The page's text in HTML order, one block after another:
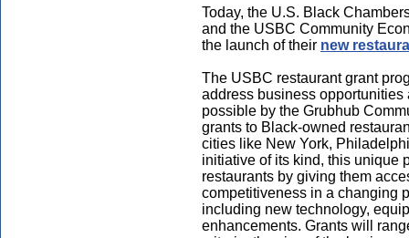
Today, the U.S. Black
and the USBC Community
the launch of their new
The USBC restaurant grant
address business
possible by the Grubhub
grants to Black-owned
cities like New York,
initiative of its kind, this unique
restaurants by giving them
competitiveness in a changing
including new technology,
enhancements. Grants will